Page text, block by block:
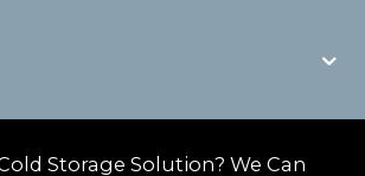
Storage Solution? We Can